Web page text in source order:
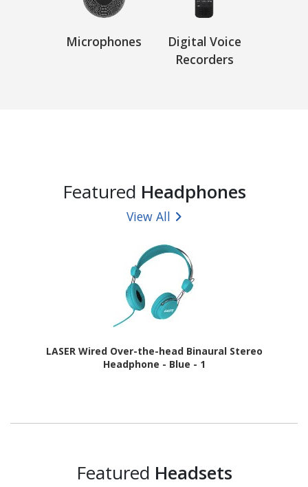
Microphones
Digital Voice
Recorders
Featured Headphones
View All
LASER Wired Over-the-head Binaural Stereo
Headphone - Blue - 1
Featured Headsets